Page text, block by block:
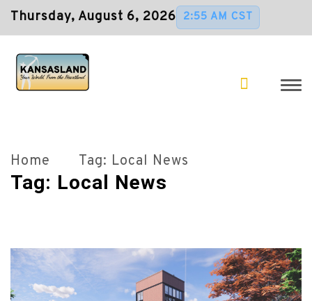
Thursday, August 6, 2026 2:55 AM CST
Home Tag: Local News
Tag: Local News